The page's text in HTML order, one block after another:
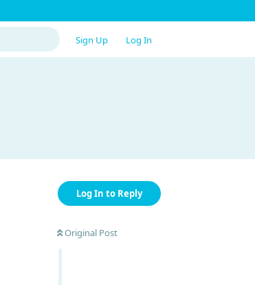
Sign Up Log In
Log In to Reply
Original Post